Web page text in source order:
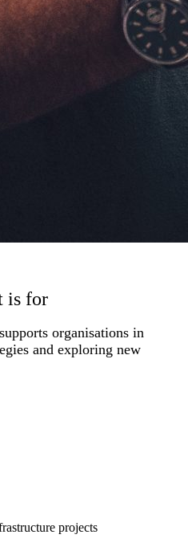
is for
organisations in
and exploring new
projects